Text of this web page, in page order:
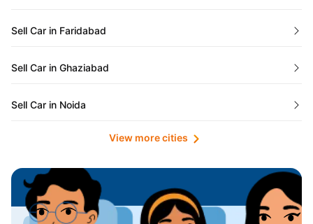
Chhattisgarh
Used Cars in Mumbai
Used Cars in Pune
Used Cars in Indore
Used Cars in Hyderabad
Used Cars in Bangalore
Used Cars in Chennai
Sell Car in Faridabad
Sell Car in Ghaziabad
Sell Car in Noida
Sell Car in Kolkata
Sell Car in Ahmedabad
View more cities